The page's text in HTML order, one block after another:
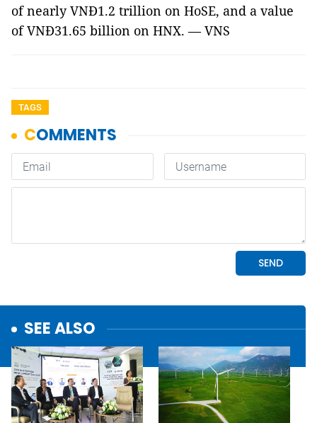
of nearly VNĐ1.2 trillion on HoSE, and a value
of VNĐ31.65 billion on HNX. — VNS
TAGS
SEE ALSO